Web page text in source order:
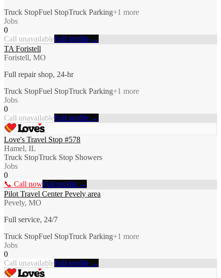
Truck StopFuel StopTruck Parking+1 more
Jobs
0
Call unavailableFull profile →
TA Foristell
Foristell, MO
Full repair shop, 24-hr
Truck StopFuel StopTruck Parking+1 more
Jobs
0
Call unavailableFull profile →
Love's Travel Stop #578
Hamel, IL
Truck StopTruck Stop Showers
Jobs
0
📞 Call nowFull profile →
Pilot Travel Center Pevely area
Pevely, MO
Full service, 24/7
Truck StopFuel StopTruck Parking+1 more
Jobs
0
Call unavailableFull profile →